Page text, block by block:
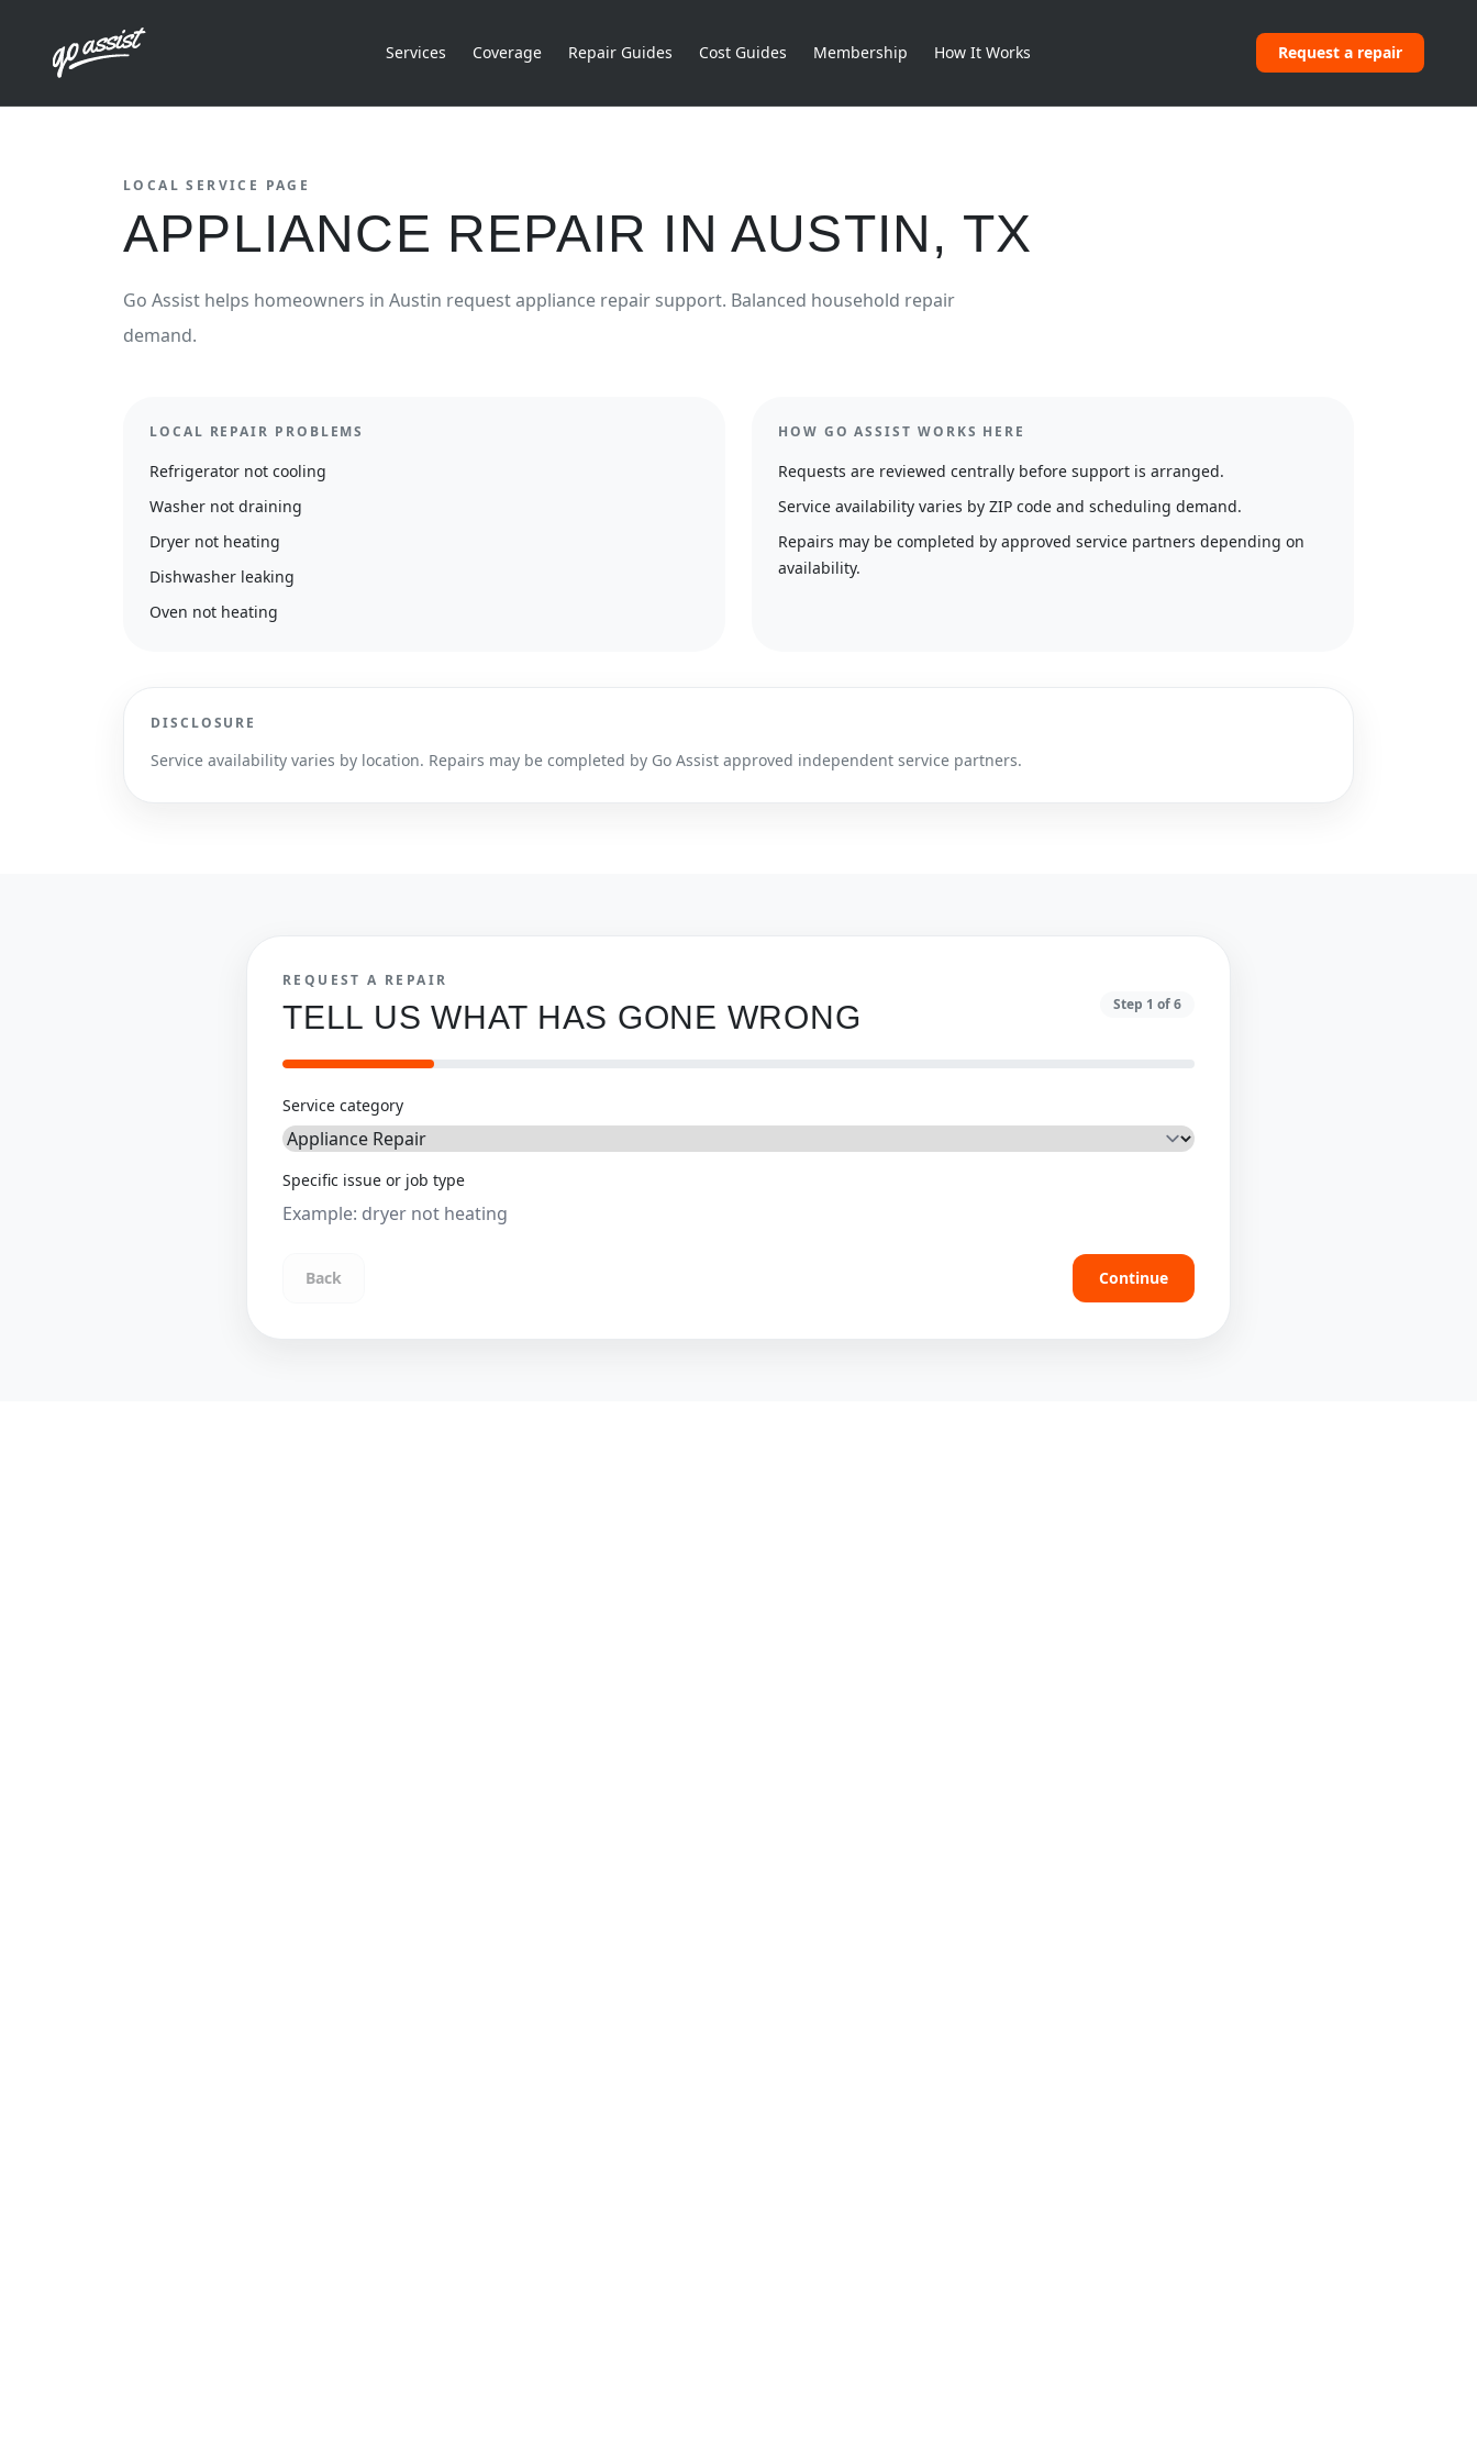
Services Coverage Repair Guides Cost Guides Membership How It Works Request a repair
LOCAL SERVICE PAGE
APPLIANCE REPAIR INAUSTIN, TX
Go Assist helps homeowners in Austin requestappliance repair support. Balanced household repair
demand.
LOCAL REPAIR PROBLEMS
Refrigerator not cooling
Washer not draining
Dryer not heating
Dishwasher leaking
Oven not heating
HOW GO ASSIST WORKS HERE
Requests are reviewed centrally before support is arranged.
Service availability varies by ZIP code and scheduling demand.
Repairs may be completed by approved service partners depending on
availability.
DISCLOSURE
Service availability varies by location. Repairs may be completed by Go Assist approved independent service partners.
REQUEST A REPAIR
TELL US WHAT HAS GONE WRONG Step 1 of6
Service category
Specific issue or job type
Back Continue